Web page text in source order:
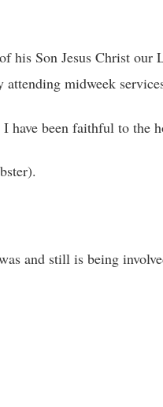
his Son Jesus Christ our
midweek
have been faithful to the
and still is being